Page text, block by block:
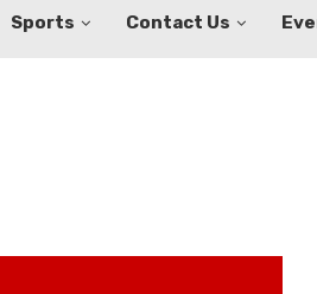
Sports Contact Us